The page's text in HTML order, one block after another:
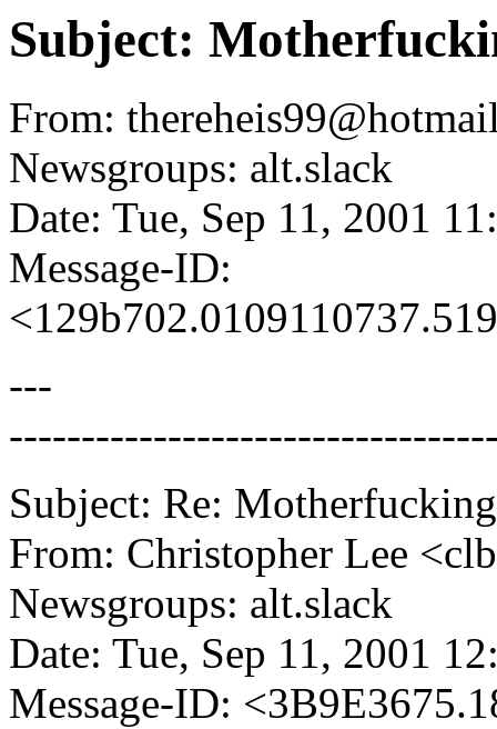
Subject:
From:
Newsgroups: alt.slack
Date: Tue, Sep 11, 2001
Message-ID:
---
Subject: Re:
From: Christopher Lee
Newsgroups: alt.slack
Date: Tue, Sep 11, 2001
Message-ID: